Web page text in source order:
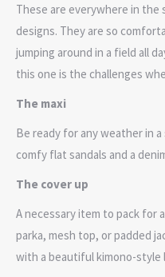
These are everywhere in the
designs. They are so
jumping around in a field all
this one is the challenges
The maxi
Be ready for any weather in
comfy flat sandals and a
The cover up
A necessary item to pack for
parka, mesh top, or padded
with a beautiful kimono-style